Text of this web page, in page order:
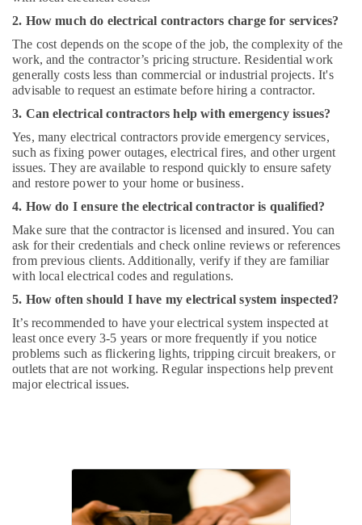
2. How much do electrical contractors charge for services?
The cost depends on the scope of the job, the complexity of the
work, and the contractor’s pricing structure. Residential work
generally costs less than commercial or industrial projects. It's
advisable to request an estimate before hiring a contractor.
3. Can electrical contractors help with emergency issues?
Yes, many electrical contractors provide emergency services,
such as fixing power outages, electrical fires, and other urgent
issues. They are available to respond quickly to ensure safety
and restore power to your home or business.
4. How do I ensure the electrical contractor is qualified?
Make sure that the contractor is licensed and insured. You can
ask for their credentials and check online reviews or references
from previous clients. Additionally, verify if they are familiar
with local electrical codes and regulations.
5. How often should I have my electrical system inspected?
It’s recommended to have your electrical system inspected at
least once every 3-5 years or more frequently if you notice
problems such as flickering lights, tripping circuit breakers, or
outlets that are not working. Regular inspections help prevent
major electrical issues.